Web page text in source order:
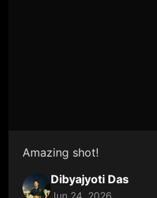
Amazing shot!
Dibyajyoti Das
Jun 24, 2026